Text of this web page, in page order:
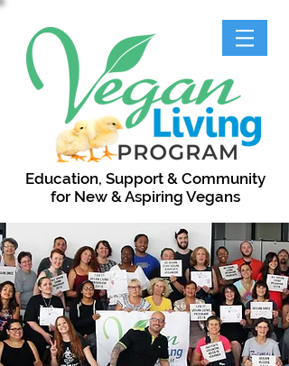
Education, Support & Community
for New & Aspiring Vegans